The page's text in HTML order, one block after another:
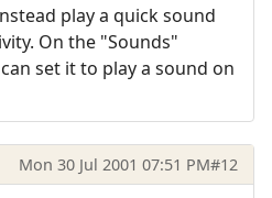
play a quick sound
On the "Sounds"
set it to play a sound on
Mon 30 Jul 2001 07:51 PM#12